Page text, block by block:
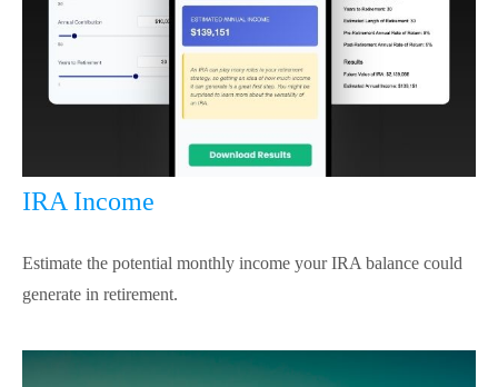
IRA Income
Estimate the potential monthly income your IRA balance could
generate in retirement.